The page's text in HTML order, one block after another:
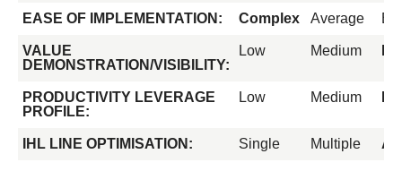
EASE OF IMPLEMENTATION: Complex Average
VALUE
DEMONSTRATION/VISIBILITY:
Low Medium
PRODUCTIVITY LEVERAGE
PROFILE:
Low Medium
IHL LINE OPTIMISATION: Single Multiple All